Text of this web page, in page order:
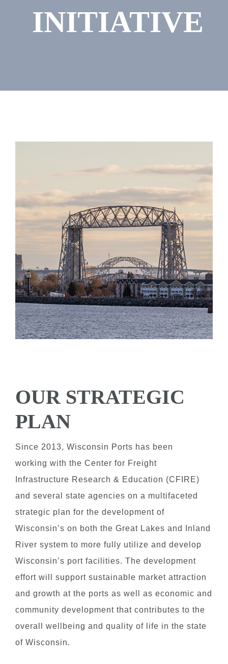
INITIATIVE
OUR STRATEGIC
PLAN
Since 2013, Wisconsin Ports has been
working with the Center for Freight
Infrastructure Research & Education (CFIRE)
and several state agencies on a multifaceted
strategic plan for the development of
Wisconsin’s on both the Great Lakes and Inland
River system to more fully utilize and develop
Wisconsin’s port facilities. The development
effort will support sustainable market attraction
and growth at the ports as well as economic and
community development that contributes to the
overall wellbeing and quality of life in the state
of Wisconsin.